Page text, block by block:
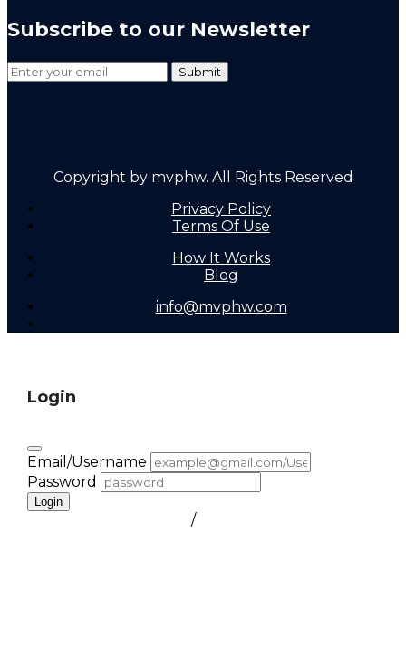
Subscribe to our Newsletter
Copyright by mvphw. All Rights Reserved
Privacy Policy
Terms Of Use
How It Works
Blog
info@mvphw.com
Login
Email/Username
Password
Login
/